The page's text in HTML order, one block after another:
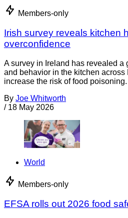
Members-only
Irish survey reveals kitchen
overconfidence
A survey in Ireland has revealed a
and behavior in the kitchen across
increase the risk of food
By Joe Whitworth
/ 18 May 2026
World
Members-only
EFSA rolls out 2026 food